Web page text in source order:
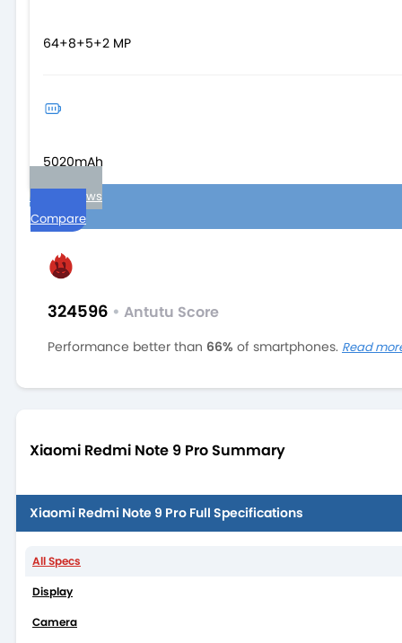
64+8+5+2 MP
5020mAh
User reviews
Compare
324596 • Antutu Score
Performance better than 66% of smartphones. Read
Xiaomi Redmi Note 9 Pro Summary
Xiaomi Redmi Note 9 Pro Full Specifications
All Specs
Display
Camera